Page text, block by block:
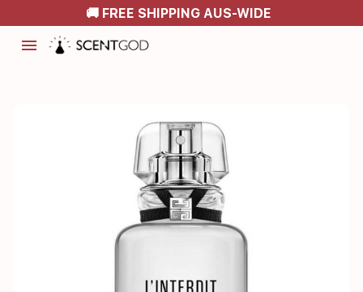
🚚 FREE SHIPPING AUS-WIDE
menu